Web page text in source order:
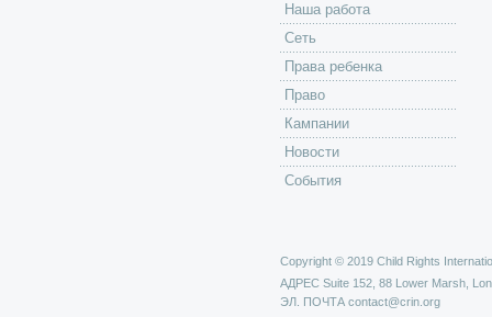
Наша работа
Сеть
Права ребенка
Право
Кампании
Новости
События
Copyright © 2019 Child Rights
АДРЕС Suite 152, 88 Lower Marsh,
ЭЛ. ПОЧТА contact@crin.org